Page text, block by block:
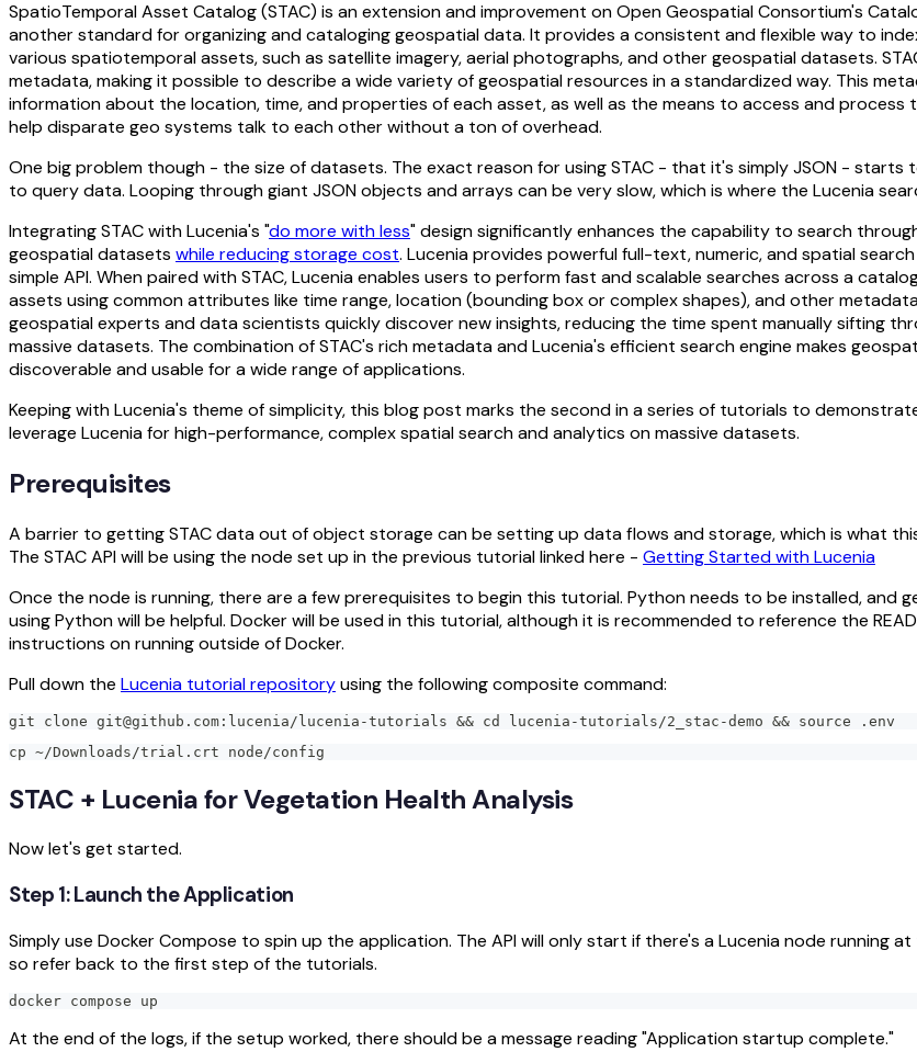
SpatioTemporal Asset Catalog (STAC) is an extension and improvement on Open Geospatial Consortium's
another standard for organizing and cataloging geospatial data. It provides a consistent and flexible way to
various spatiotemporal assets, such as satellite imagery, aerial photographs, and other geospatial datasets.
metadata, making it possible to describe a wide variety of geospatial resources in a standardized way. This
information about the location, time, and properties of each asset, as well as the means to access and process
help disparate geo systems talk to each other without a ton of overhead.
One big problem though - the size of datasets. The exact reason for using STAC - that it's simply JSON -
to query data. Looping through giant JSON objects and arrays can be very slow, which is where the Lucenia
Integrating STAC with Lucenia's "do more with less" design significantly enhances the capability to search
geospatial datasets while reducing storage cost. Lucenia provides powerful full-text, numeric, and spatial
simple API. When paired with STAC, Lucenia enables users to perform fast and scalable searches across a
assets using common attributes like time range, location (bounding box or complex shapes), and other
geospatial experts and data scientists quickly discover new insights, reducing the time spent manually sifting
massive datasets. The combination of STAC's rich metadata and Lucenia's efficient search engine makes
discoverable and usable for a wide range of applications.
Keeping with Lucenia's theme of simplicity, this blog post marks the second in a series of tutorials to
leverage Lucenia for high-performance, complex spatial search and analytics on massive datasets.
Prerequisites
A barrier to getting STAC data out of object storage can be setting up data flows and storage, which is what
The STAC API will be using the node set up in the previous tutorial linked here - Getting Started with Lucenia
Once the node is running, there are a few prerequisites to begin this tutorial. Python needs to be installed, and
using Python will be helpful. Docker will be used in this tutorial, although it is recommended to reference the
instructions on running outside of Docker.
Pull down the Lucenia tutorial repositoryusing the following composite command:
git clone git@github.com:lucenia/lucenia-tutorials && cd lucenia-tutorials/2_stac-demo && source .env
cp ~/Downloads/trial.crt node/config
STAC + Lucenia for Vegetation Health Analysis
Now let's get started.
Step 1: Launch the Application
Simply use Docker Compose to spin up the application. The API will only start if there's a Lucenia node running
so refer back to the first step of the tutorials.
docker compose up
At the end of the logs, if the setup worked, there should be a message reading "Application startup complete."